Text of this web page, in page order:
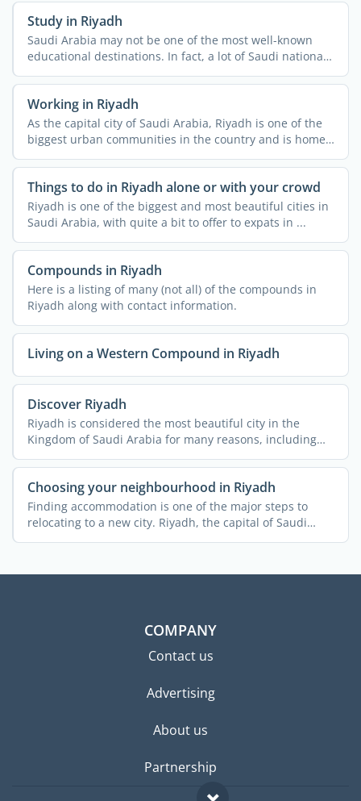
Study in Riyadh
Saudi Arabia may not be one of the most well-known
educational destinations. In fact, a lot of Saudi nationals
do ...
Working in Riyadh
As the capital city of Saudi Arabia, Riyadh is one of the
biggest urban communities in the country and is home
to ...
Things to do in Riyadh alone or with your crowd
Riyadh is one of the biggest and most beautiful cities in
Saudi Arabia, with quite a bit to offer to expats in ...
Compounds in Riyadh
Here is a listing of many (not all) of the compounds in
Riyadh along with contact information.
Living on a Western Compound in Riyadh
Discover Riyadh
Riyadh is considered the most beautiful city in the
Kingdom of Saudi Arabia for many reasons, including
the ...
Choosing your neighbourhood in Riyadh
Finding accommodation is one of the major steps to
relocating to a new city. Riyadh, the capital of Saudi
Arabia, ...
COMPANY
Contact us
Advertising
About us
Partnership